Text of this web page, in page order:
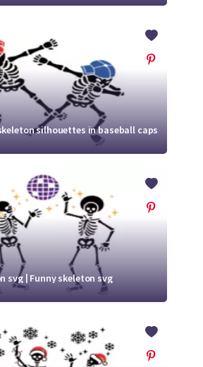
silhouettes in baseball caps
svg | Funny skeleton svg